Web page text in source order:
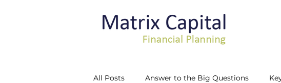
All Posts Answer to the Big Questions